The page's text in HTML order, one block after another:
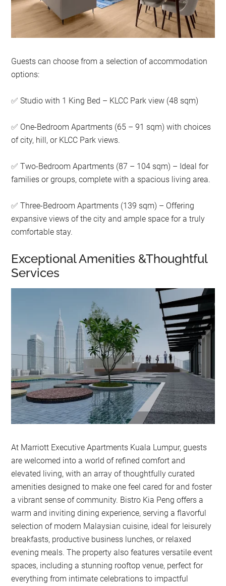
Guests can choose from a selection of accommodation
options:
✅ Studio with 1 King Bed – KLCC Park view (48 sqm)
✅ One-Bedroom Apartments (65 – 91 sqm) with choices
of city, hill, or KLCC Park views.
✅ Two-Bedroom Apartments (87 – 104 sqm) – Ideal for
families or groups, complete with a spacious living area.
✅ Three-Bedroom Apartments (139 sqm) – Offering
expansive views of the city and ample space for a truly
comfortable stay.
Exceptional Amenities &Thoughtful
Services
At Marriott Executive Apartments Kuala Lumpur, guests
are welcomed into a world of refined comfort and
elevated living, with an array of thoughtfully curated
amenities designed to make one feel cared for and foster
a vibrant sense of community. Bistro Kia Peng offers a
warm and inviting dining experience, serving a flavorful
selection of modern Malaysian cuisine, ideal for leisurely
breakfasts, productive business lunches, or relaxed
evening meals. The property also features versatile event
spaces, including a stunning rooftop venue, perfect for
everything from intimate celebrations to impactful